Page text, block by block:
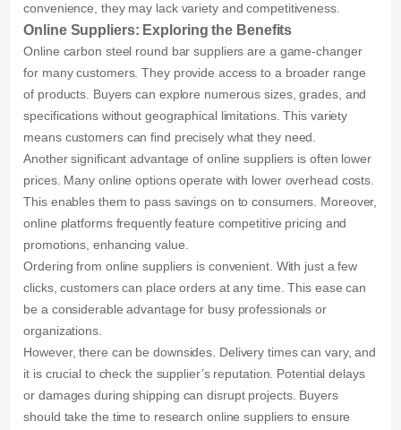
convenience, they may lack variety and competitiveness.
Online Suppliers: Exploring the Benefits
Online carbon steel round bar suppliers are a game-changer
for many customers. They provide access to a broader range
of products. Buyers can explore numerous sizes, grades, and
specifications without geographical limitations. This variety
means customers can find precisely what they need.
Another significant advantage of online suppliers is often lower
prices. Many online options operate with lower overhead costs.
This enables them to pass savings on to consumers. Moreover,
online platforms frequently feature competitive pricing and
promotions, enhancing value.
Ordering from online suppliers is convenient. With just a few
clicks, customers can place orders at any time. This ease can
be a considerable advantage for busy professionals or
organizations.
However, there can be downsides. Delivery times can vary, and
it is crucial to check the supplier’s reputation. Potential delays
or damages during shipping can disrupt projects. Buyers
should take the time to research online suppliers to ensure